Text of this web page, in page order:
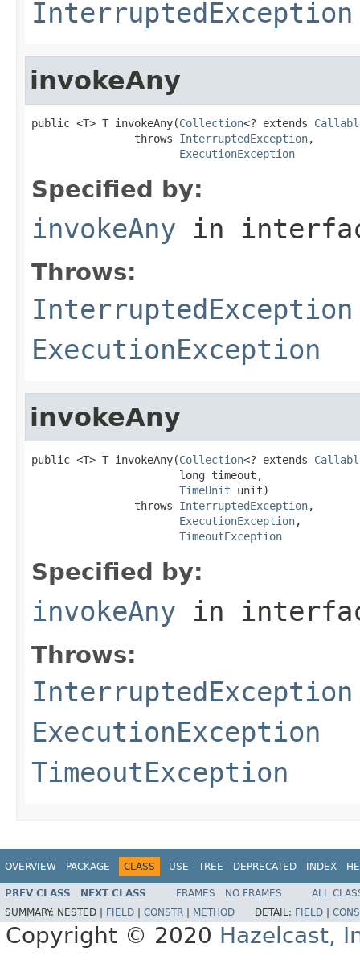
InterruptedException
invokeAny
public <T> T invokeAny(Collection<? extends
                throws
InterruptedException,
ExecutionException
Specified by:
invokeAny in
Throws:
InterruptedException
ExecutionException
invokeAny
public <T> T invokeAny(Collection<? extends
                       long timeout,
TimeUnit unit)
                throws
InterruptedException,
ExecutionException,
TimeoutException
Specified by:
invokeAny in
Throws:
InterruptedException
ExecutionException
TimeoutException
OVERVIEW PACKAGE CLASS USE TREE DEPRECATED INDEX
PREV CLASS NEXT CLASS FRAMES NO FRAMES
ALL
SUMMARY: NESTED | FIELD CONSTR METHOD DETAIL: FIELD
Copyright © 2020 Hazelcast,